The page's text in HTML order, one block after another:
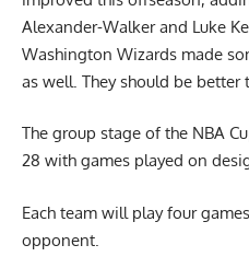
Alexander-Walker and Luke
Washington Wizards made
as well. They should be better
The group stage of the NBA
28 with games played on
Each team will play four
opponent.